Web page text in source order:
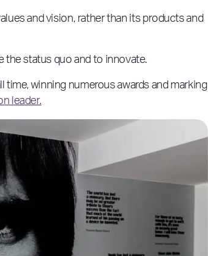
and vision, rather than its products and
the status quo and to innovate.
winning numerous awards and marking
leader.